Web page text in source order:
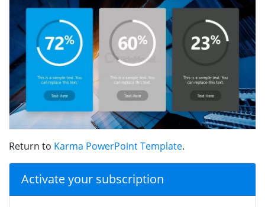
Return to Karma PowerPoint Template.
Activate your subscription